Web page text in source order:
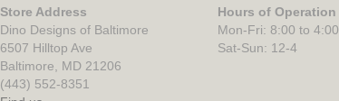
Store Address
Dino Designs of Baltimore
6507 Hilltop Ave
Baltimore, MD 21206
(443) 552-8351
Hours of Operation
Mon-Fri: 8:00 to 4:00
Sat-Sun: 12-4